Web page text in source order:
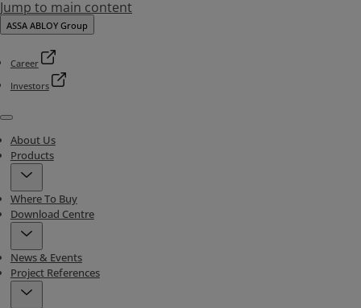
Jump to main content
ASSA ABLOY Group
Career
Investors
Menu
About Us
Products
Where To Buy
Download Centre
News & Events
Project References